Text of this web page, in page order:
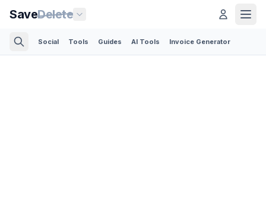
SaveDelete
Social Tools Guides AI Tools Invoice Generator